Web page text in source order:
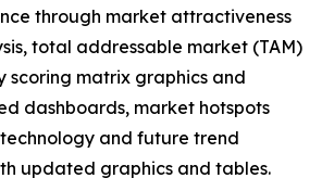
through market attractiveness
total addressable market (TAM)
scoring matrix graphics and
dashboards, market hotspots
and future trend
updated graphics and tables.